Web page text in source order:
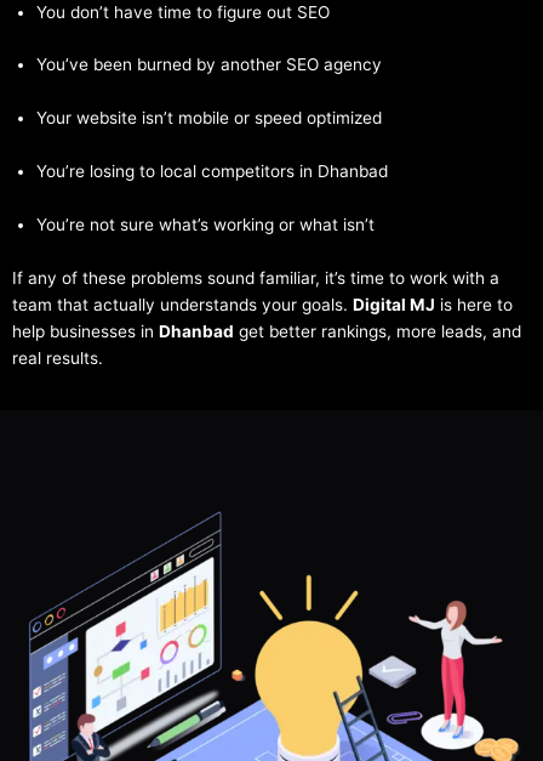
You don’t have time to figure out SEO
You’ve been burned by another SEO agency
Your website isn’t mobile or speed optimized
You’re losing to local competitors in Dhanbad
You’re not sure what’s working or what isn’t
If any of these problems sound familiar, it’s time to work with a
team that actually understands your goals. Digital MJ is here to
help businesses in Dhanbad get better rankings, more leads, and
real results.